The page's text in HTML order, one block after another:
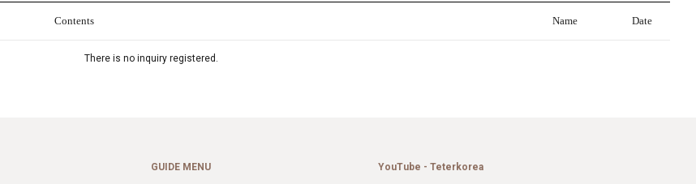
Contents Name Date
There is no inquiry registered.
GUIDE MENU YouTube - Teterkorea